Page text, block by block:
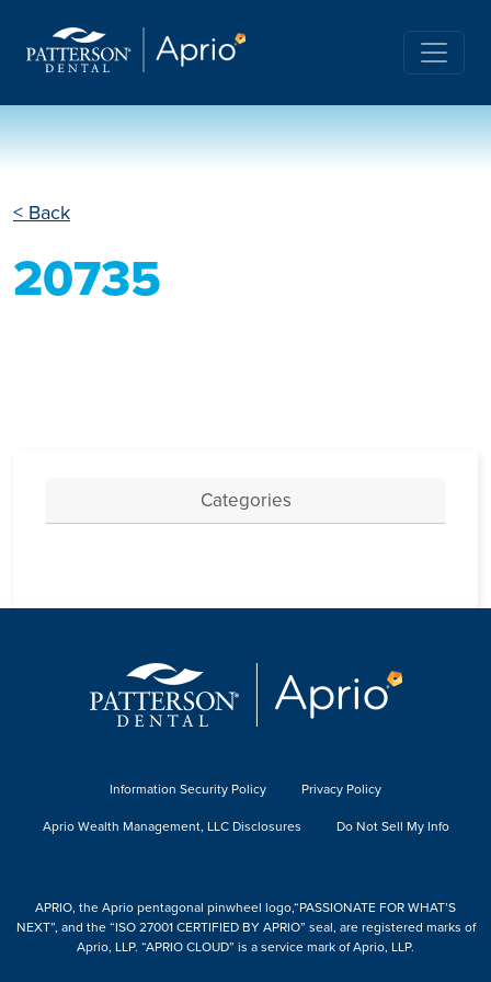
< Back
20735
Categories
Information Security Policy
Privacy Policy
Aprio Wealth Management, LLC Disclosures
Do Not Sell My Info
APRIO, the Aprio pentagonal pinwheel logo,“PASSIONATE FOR WHAT’S
NEXT”, and the “ISO 27001 CERTIFIED BY APRIO” seal, are registered marks of
Aprio, LLP. “APRIO CLOUD” is a service mark of Aprio, LLP.